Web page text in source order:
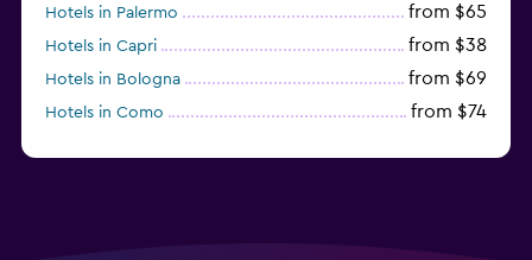
Hotels in Palermo from $65
Hotels in Capri from $38
Hotels in Bologna from $69
Hotels in Como from $74